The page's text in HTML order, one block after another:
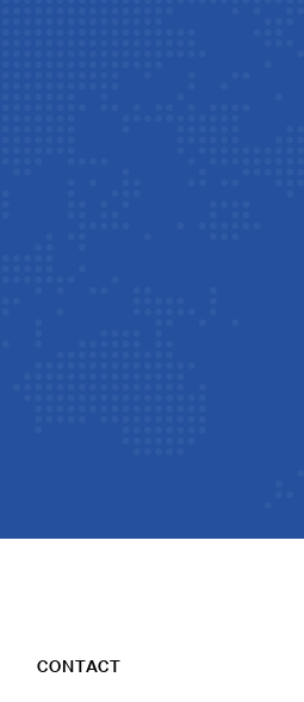
CONTACT